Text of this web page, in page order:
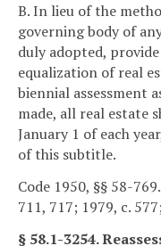
B. In lieu of the
governing body of
duly adopted,
equalization of real
biennial assessment
made, all real estate
January 1 of each
of this subtitle.
Code 1950, §§ 58-
711, 717; 1979, c.
§ 58.1-3254.